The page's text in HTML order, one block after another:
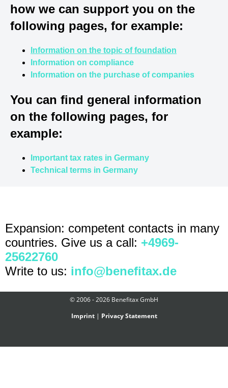
how we can support you on the
following pages, for example:
Information on the topic of foundation
Information on compliance
Information on the purchase of companies
You can find general information
on the following pages, for
example:
Important tax rates in Germany
Technical terms in Germany
Expansion: competent contacts in many
countries. Give us a call: +4969-
25622760
Write to us: info@benefitax.de
© 2006 - 2026 Benefitax GmbH
Imprint| Privacy Statement